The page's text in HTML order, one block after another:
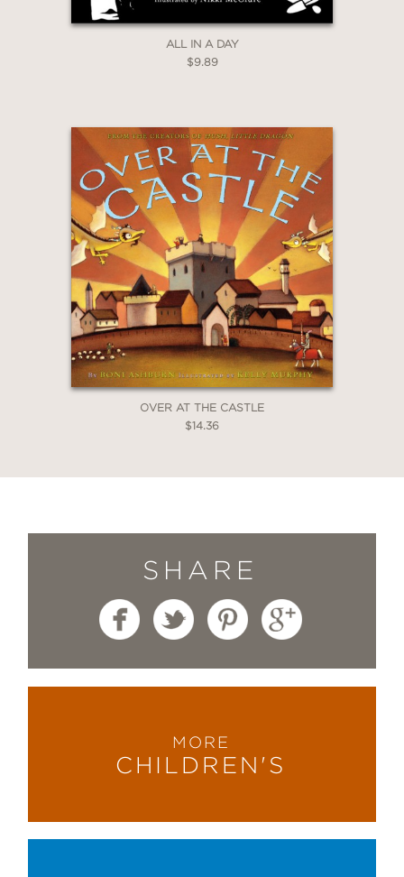
ALL IN A DAY
$9.89
OVER AT THE CASTLE
$14.36
SHARE
MORE
CHILDREN'S